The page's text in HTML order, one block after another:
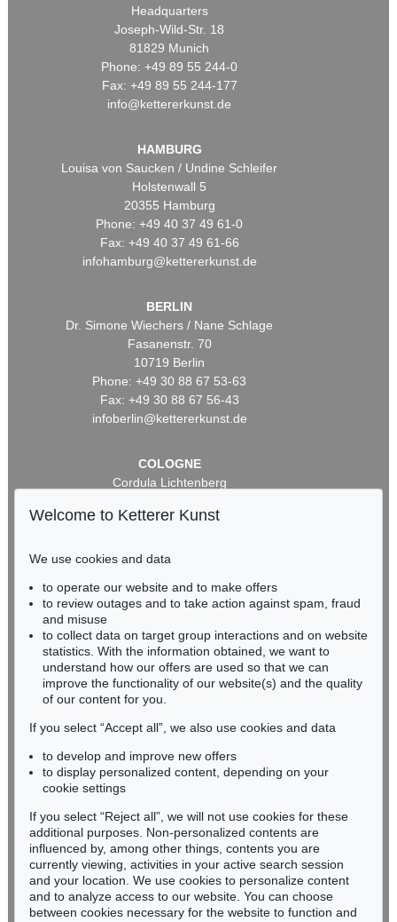
Headquarters
Joseph-Wild-Str. 18
81829 Munich
Phone: +49 89 55 244-0
Fax: +49 89 55 244-177
info@kettererkunst.de
HAMBURG
Louisa von Saucken / Undine Schleifer
Holstenwall 5
20355 Hamburg
Phone: +49 40 37 49 61-0
Fax: +49 40 37 49 61-66
infohamburg@kettererkunst.de
BERLIN
Dr. Simone Wiechers / Nane Schlage
Fasanenstr. 70
10719 Berlin
Phone: +49 30 88 67 53-63
Fax: +49 30 88 67 56-43
infoberlin@kettererkunst.de
COLOGNE
Cordula Lichtenberg
50667 Cologne
infokoeln@kettererkunst.de
BADEN-WÜRTTEMBERG
RHINELAND-PALATINATE
Miriam Heß
Phone: +49 62 21 58 80-038
Fax: +49 62 21 58 80-595
Never miss an auction again!
We will inform you in time.
Subscribe to the newsletter now >
Welcome to Ketterer Kunst
We use cookies and data
to operate our website and to make offers
to review outages and to take action against spam, fraud
and misuse
to collect data on target group interactions and on website
statistics. With the information obtained, we want to
understand how our offers are used so that we can
improve the functionality of our website(s) and the quality
of our content for you.
If you select “Accept all”, we also use cookies and data
to develop and improve new offers
to display personalized content, depending on your
cookie settings
If you select “Reject all”, we will not use cookies for these
additional purposes. Non-personalized contents are
influenced by, among other things, contents you are
currently viewing, activities in your active search session
and your location. We use cookies to personalize content
and to analyze access to our website. You can choose
between cookies necessary for the website to function and